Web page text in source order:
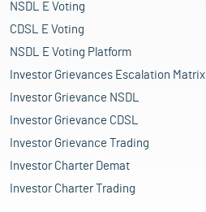
NSDL E Voting
CDSL E Voting
NSDL E Voting Platform
Investor Grievances Escalation Matrix
Investor Grievance NSDL
Investor Grievance CDSL
Investor Grievance Trading
Investor Charter Demat
Investor Charter Trading